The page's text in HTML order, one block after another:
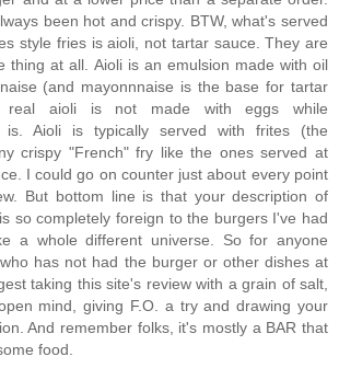
been hot and crispy. BTW, what's served
style fries is aioli, not tartar sauce. They are
thing at all. Aioli is an emulsion made with oil
(and mayonnnaise is the base for tartar
real aioli is not made with eggs while
is. Aioli is typically served with frites (the
crispy "French" fry like the ones served at
I could go on counter just about every point
But bottom line is that your description of
so completely foreign to the burgers I've had
a whole different universe. So for anyone
has not had the burger or other dishes at
taking this site's review with a grain of salt,
mind, giving F.O. a try and drawing your
And remember folks, it's mostly a BAR that
food.